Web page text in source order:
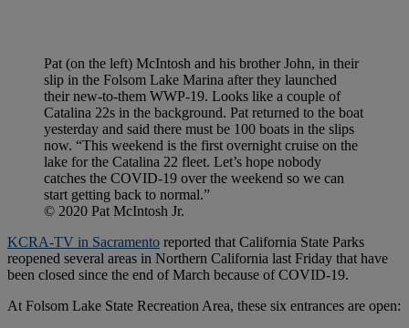
Pat (on the left) McIntosh and his brother John, in their
slip in the Folsom Lake Marina after they launched
their new-to-them WWP-19. Looks like a couple of
Catalina 22s in the background. Pat returned to the boat
yesterday and said there must be 100 boats in the slips
now. “This weekend is the first overnight cruise on the
lake for the Catalina 22 fleet. Let’s hope nobody
catches the COVID-19 over the weekend so we can
start getting back to normal.”
© 2020 Pat McIntosh Jr.
KCRA-TV in Sacramento reported that California State Parks
reopened several areas in Northern California last Friday that have
been closed since the end of March because of COVID-19.
At Folsom Lake State Recreation Area, these six entrances are open: